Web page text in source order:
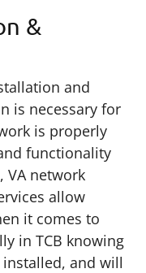
&
and
is necessary for
is properly
functionality
VA network
allow
it comes to
in TCB knowing
and will